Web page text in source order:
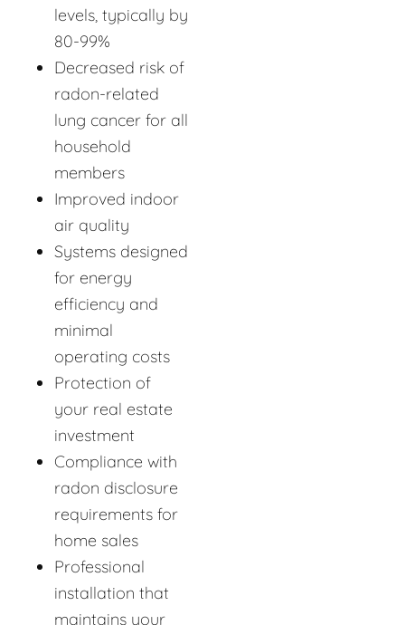
levels, typically by
80-99%
Decreased risk of
radon-related
lung cancer for all
household
members
Improved indoor
air quality
Systems designed
for energy
efficiency and
minimal
operating costs
Protection of
your real estate
investment
Compliance with
radon disclosure
requirements for
home sales
Professional
installation that
maintains your